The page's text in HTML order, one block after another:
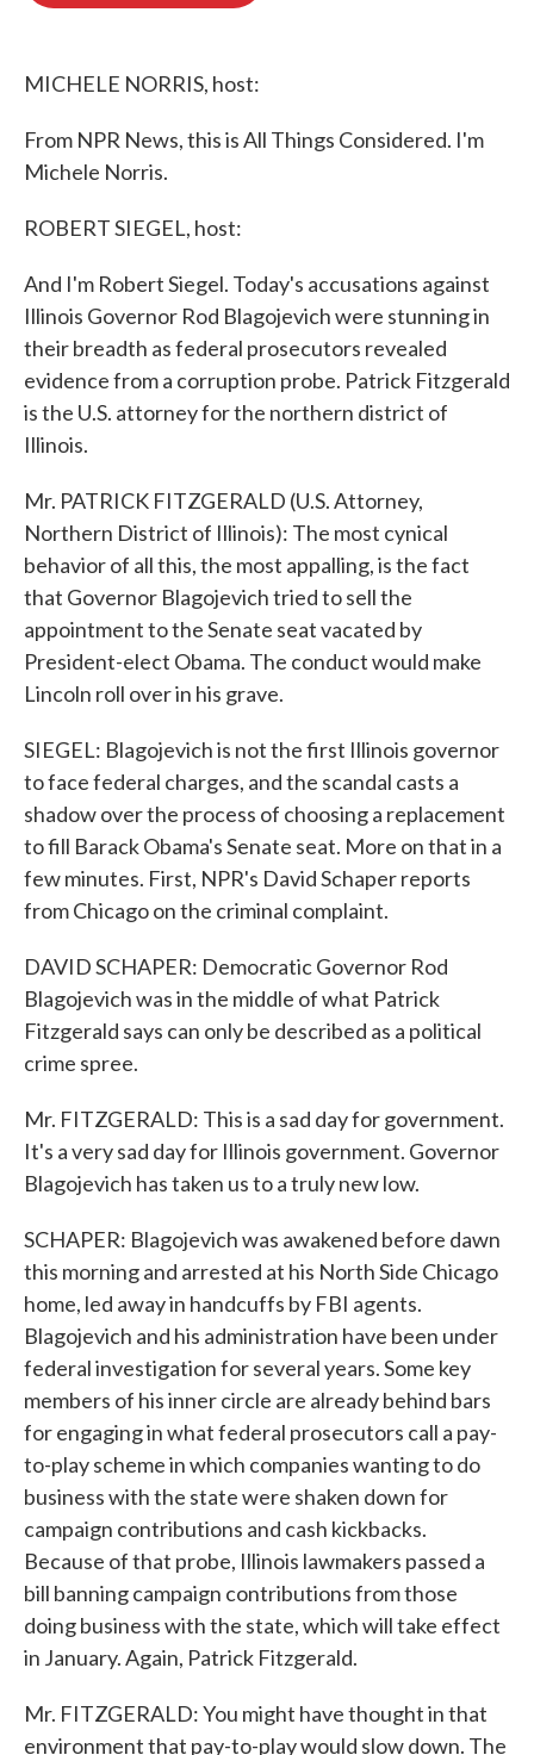
MICHELE NORRIS, host:
From NPR News, this is All Things Considered. I'm
Michele Norris.
ROBERT SIEGEL, host:
And I'm Robert Siegel. Today's accusations against
Illinois Governor Rod Blagojevich were stunning in
their breadth as federal prosecutors revealed
evidence from a corruption probe. Patrick Fitzgerald
is the U.S. attorney for the northern district of
Illinois.
Mr. PATRICK FITZGERALD (U.S. Attorney,
Northern District of Illinois): The most cynical
behavior of all this, the most appalling, is the fact
that Governor Blagojevich tried to sell the
appointment to the Senate seat vacated by
President-elect Obama. The conduct would make
Lincoln roll over in his grave.
SIEGEL: Blagojevich is not the first Illinois governor
to face federal charges, and the scandal casts a
shadow over the process of choosing a replacement
to fill Barack Obama's Senate seat. More on that in a
few minutes. First, NPR's David Schaper reports
from Chicago on the criminal complaint.
DAVID SCHAPER: Democratic Governor Rod
Blagojevich was in the middle of what Patrick
Fitzgerald says can only be described as a political
crime spree.
Mr. FITZGERALD: This is a sad day for government.
It's a very sad day for Illinois government. Governor
Blagojevich has taken us to a truly new low.
SCHAPER: Blagojevich was awakened before dawn
this morning and arrested at his North Side Chicago
home, led away in handcuffs by FBI agents.
Blagojevich and his administration have been under
federal investigation for several years. Some key
members of his inner circle are already behind bars
for engaging in what federal prosecutors call a pay-
to-play scheme in which companies wanting to do
business with the state were shaken down for
campaign contributions and cash kickbacks.
Because of that probe, Illinois lawmakers passed a
bill banning campaign contributions from those
doing business with the state, which will take effect
in January. Again, Patrick Fitzgerald.
Mr. FITZGERALD: You might have thought in that
environment that pay-to-play would slow down. The